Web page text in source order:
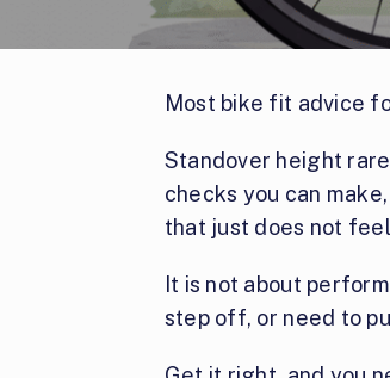
Most bike fit advice
Standover height
checks you can
that just does not
It is not about
step off, or need to